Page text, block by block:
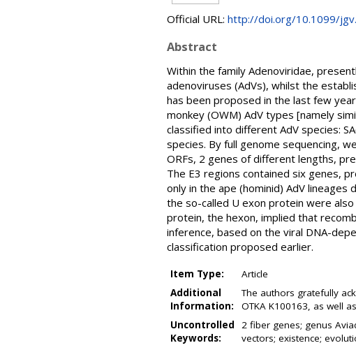
Official URL: http://doi.org/10.1099/
Abstract
Within the family Adenoviridae,
adenoviruses (AdVs), whilst the
has been proposed in the last few
monkey (OWM) AdV types [namely
classified into different AdV species:
species. By full genome sequencing,
ORFs, 2 genes of different lengths,
The E3 regions contained six genes,
only in the ape (hominid) AdV
the so-called U exon protein were
protein, the hexon, implied that
inference, based on the viral DNA-
classification proposed earlier.
Item Type:
Article
Additional
Information:
The authors gratefully
OTKA K100163, as well
Uncontrolled
Keywords:
2 fiber genes; genus
vectors; existence;